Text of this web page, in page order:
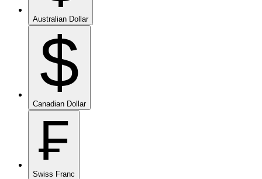
Australian Dollar
$
Canadian Dollar
₣
Swiss Franc